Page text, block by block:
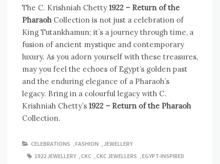
The C. Krishniah Chetty 1922 – Return of the
Pharaoh Collection is not just a celebration of
King Tutankhamun; it’s a journey through time, a
fusion of ancient mystique and contemporary
luxury. As you adorn yourself with these treasures,
may you feel the echoes of Egypt’s golden past
and the enduring elegance of a Pharaoh’s
legacy. Bring in a colourful legacy with C.
Krishniah Chetty’s 1922 – Return of the Pharaoh
Collection.
CELEBRATIONS ,FASHION ,JEWELLERY
1922 JEWELLERY ,CKC ,CKC JEWELLERS ,EGYPT-INSPIRED